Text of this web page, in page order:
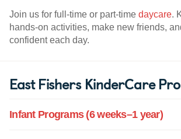
Join us for full-time or part-time daycare.
hands-on activities, make new friends,
confident each day.
East Fishers KinderCare
Infant Programs (6 weeks–1 year)